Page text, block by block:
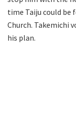
time Taiju could be
Church. Takemichi
his plan.